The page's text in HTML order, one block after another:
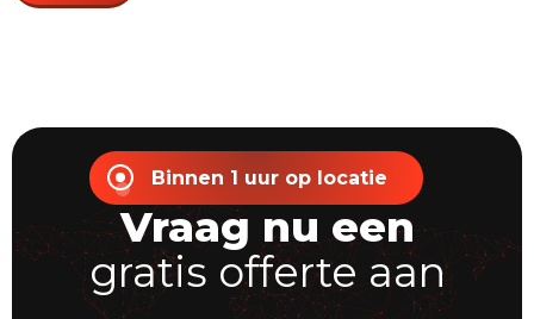
Binnen 1 uur op locatie
Vraag nu een
gratis offerte aan